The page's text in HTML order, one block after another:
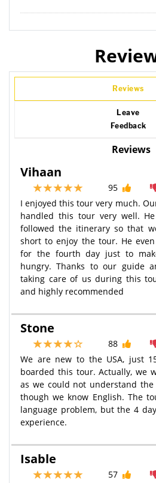
Reviews
Leave
Feedback
Reviews
Vihaan
95
I enjoyed this tour very much.
handled this tour very well.
followed the itinerary so that
short to enjoy the tour. He
for the fourth day just to
hungry. Thanks to our guide
taking care of us during this
and highly recommended
Stone
88
We are new to the USA, just
boarded this tour. Actually, we
as we could not understand the
though we know English. The
language problem, but the 4
experience.
Isable
57